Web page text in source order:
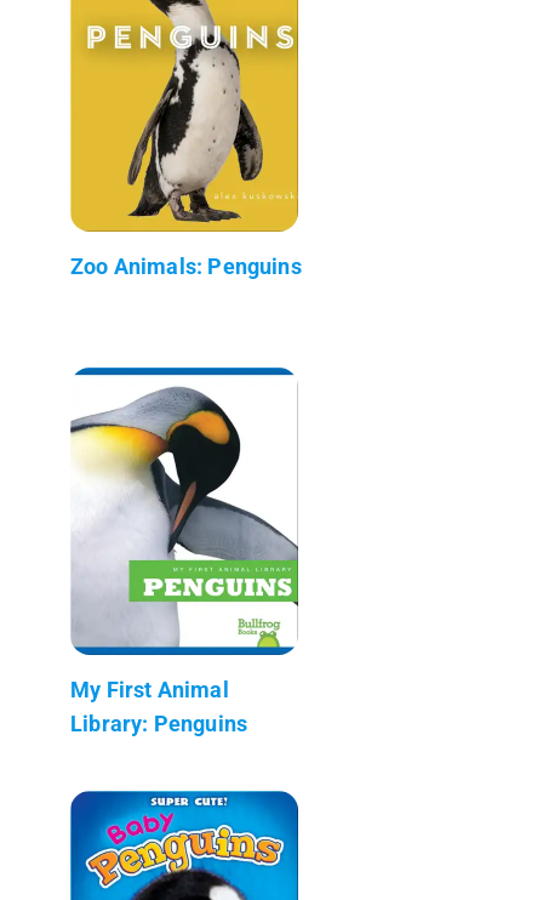
Zoo Animals: Penguins
My First Animal
Library: Penguins